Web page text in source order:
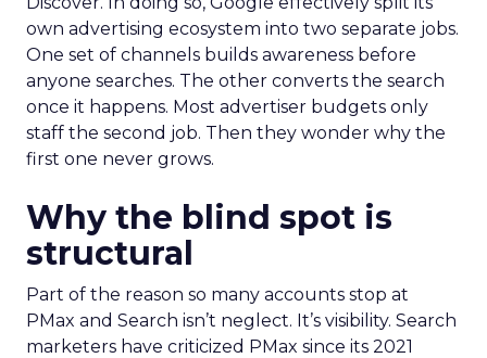
own advertising ecosystem into two separate jobs.
One set of channels builds awareness before
anyone searches. The other converts the search
once it happens. Most advertiser budgets only
staff the second job. Then they wonder why the
first one never grows.
Why the blind spot is
structural
Part of the reason so many accounts stop at
PMax and Search isn’t neglect. It’s visibility. Search
marketers have criticized PMax since its 2021